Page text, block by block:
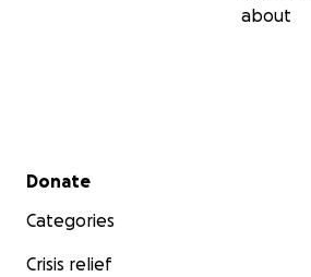
about
Secondary menu
Donate
Categories
Crisis relief